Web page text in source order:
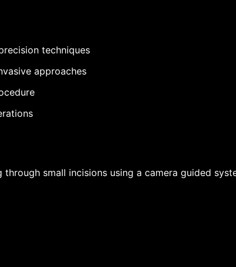
techniques
approaches
small incisions using a camera guided